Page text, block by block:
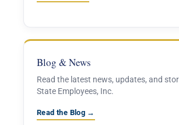
Blog & News
Read the latest news, updates, and
State Employees, Inc.
Read the Blog →